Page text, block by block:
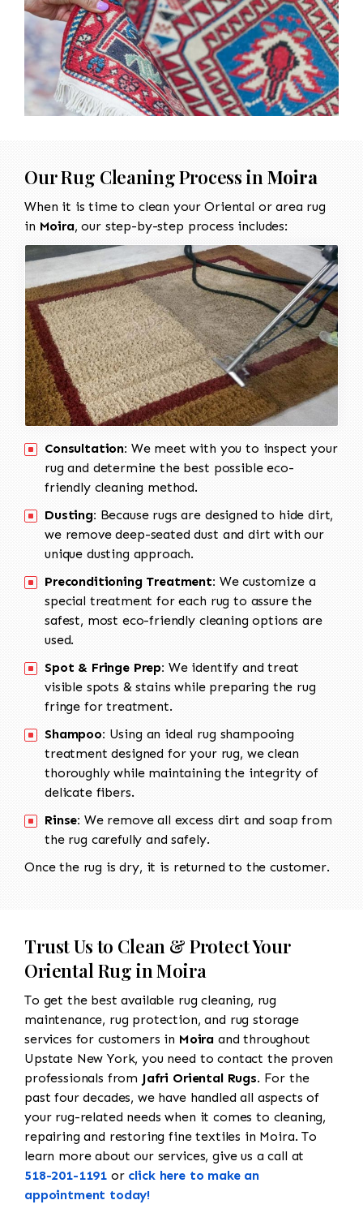
Our Rug Cleaning Process in Moira
When it is time to clean your Oriental or area rug
in Moira, our step-by-step process includes:
Consultation: We meet with you to inspect your
rug and determine the best possible eco-
friendly cleaning method.
Dusting: Because rugs are designed to hide dirt,
we remove deep-seated dust and dirt with our
unique dusting approach.
Preconditioning Treatment: We customize a
special treatment for each rug to assure the
safest, most eco-friendly cleaning options are
used.
Spot & Fringe Prep: We identify and treat
visible spots & stains while preparing the rug
fringe for treatment.
Shampoo: Using an ideal rug shampooing
treatment designed for your rug, we clean
thoroughly while maintaining the integrity of
delicate fibers.
Rinse: We remove all excess dirt and soap from
the rug carefully and safely.
Once the rug is dry, it is returned to the customer.
Trust Us to Clean & Protect Your
Oriental Rug in Moira
To get the best available rug cleaning, rug
maintenance, rug protection, and rug storage
services for customers in Moira and throughout
Upstate New York, you need to contact the proven
professionals from Jafri Oriental Rugs. For the
past four decades, we have handled all aspects of
your rug-related needs when it comes to cleaning,
repairing and restoring fine textiles in Moira. To
learn more about our services, give us a call at
518-201-1191 or click here to make an
appointment today!